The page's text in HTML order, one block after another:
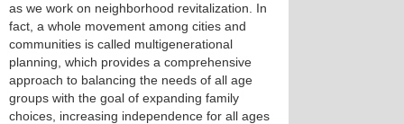
as we work on neighborhood revitalization. In
fact, a whole movement among cities and
communities is called multigenerational
planning, which provides a comprehensive
approach to balancing the needs of all age
groups with the goal of expanding family
choices, increasing independence for all ages